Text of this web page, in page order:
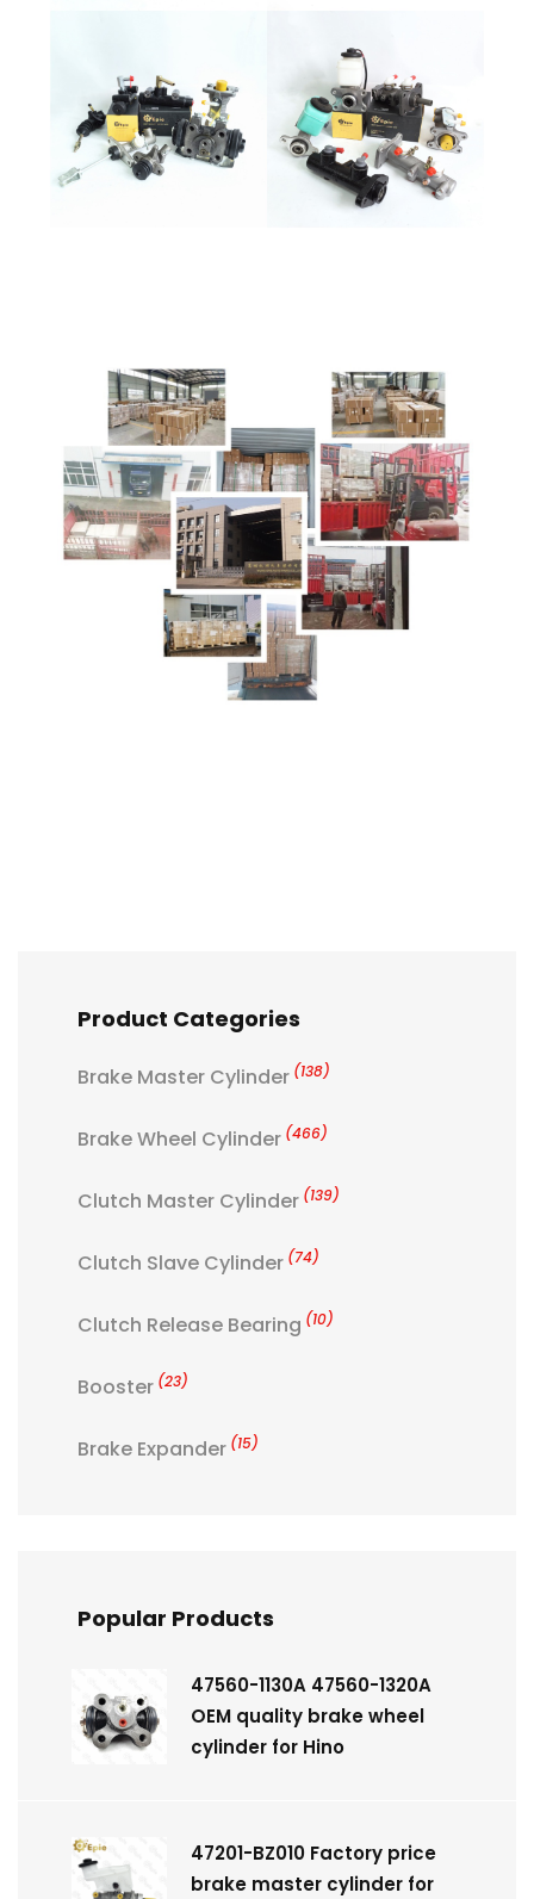
Product Categories
Brake Master Cylinder (138)
Brake Wheel Cylinder (466)
Clutch Master Cylinder (139)
Clutch Slave Cylinder (74)
Clutch Release Bearing (10)
Booster (23)
Brake Expander (15)
Popular Products
47560-1130A 47560-1320A
OEM quality brake wheel
cylinder for Hino
47201-BZ010 Factory price
brake master cylinder for